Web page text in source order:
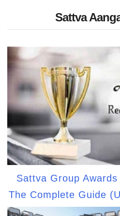
Sattva
Sattva Group
The Complete Guide